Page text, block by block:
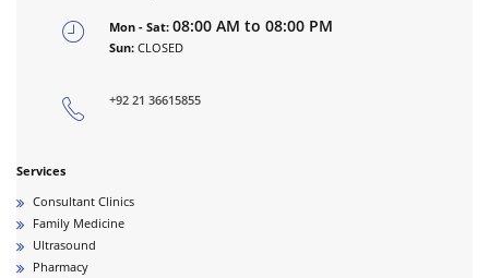
Mon - Sat: 08:00 AM to 08:00 PM
Sun: CLOSED
+92 21 36615855
Services
Consultant Clinics
Family Medicine
Ultrasound
Pharmacy